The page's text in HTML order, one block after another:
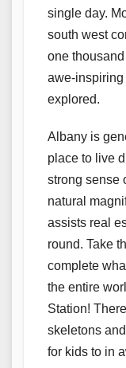
single day.
south west
one
awe-
explored.
Albany is
place to live
strong sense
natural
assists real
round. Take
complete
the entire
Station!
skeletons
for kids to in